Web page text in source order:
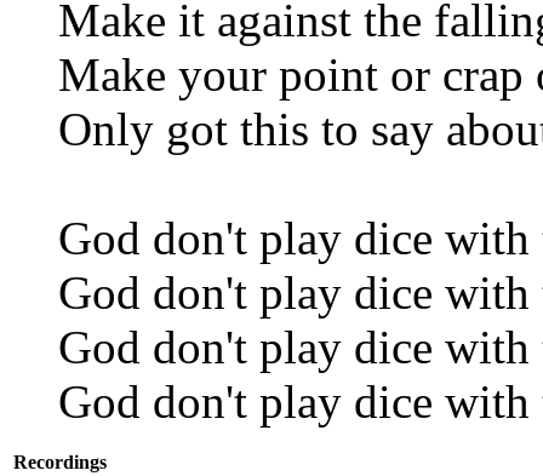
Make it against the
Make your point or crap
Only got this to say
God don't play dice with
God don't play dice with
God don't play dice with
God don't play dice with
Recordings